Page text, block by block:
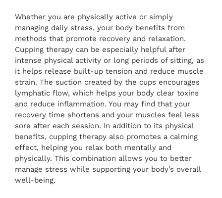
Whether you are physically active or simply
managing daily stress, your body benefits from
methods that promote recovery and relaxation.
Cupping therapy can be especially helpful after
intense physical activity or long periods of sitting, as
it helps release built-up tension and reduce muscle
strain. The suction created by the cups encourages
lymphatic flow, which helps your body clear toxins
and reduce inflammation. You may find that your
recovery time shortens and your muscles feel less
sore after each session. In addition to its physical
benefits, cupping therapy also promotes a calming
effect, helping you relax both mentally and
physically. This combination allows you to better
manage stress while supporting your body’s overall
well-being.